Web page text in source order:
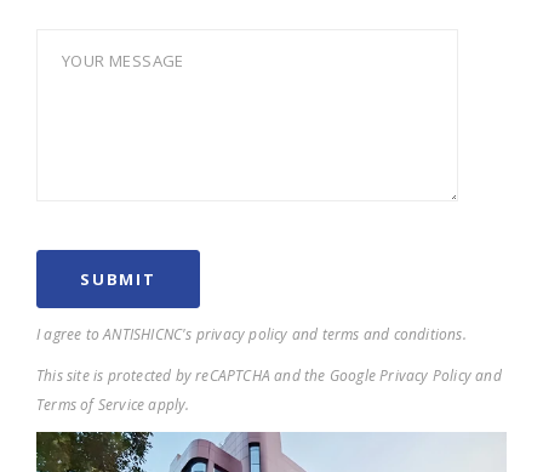
I agree to ANTISHICNC's privacy policy and terms and conditions.
This site is protected by reCAPTCHA and the Google Privacy Policy and
Terms of Service apply.